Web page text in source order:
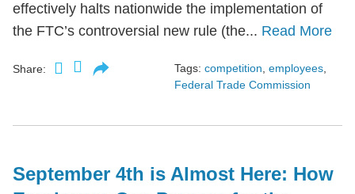
effectively halts nationwide the implementation of
the FTC’s controversial new rule (the... Read More
Share: Tags: competition employees
Federal Trade Commission
September 4th is Almost Here: How